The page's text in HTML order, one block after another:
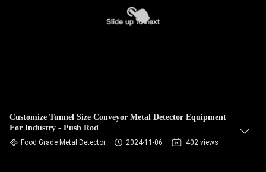
Customize Tunnel Size Conveyor Metal Detector Equipment
For Industry - Push Rod
Food Grade Metal Detector 2024-11-06 402 views